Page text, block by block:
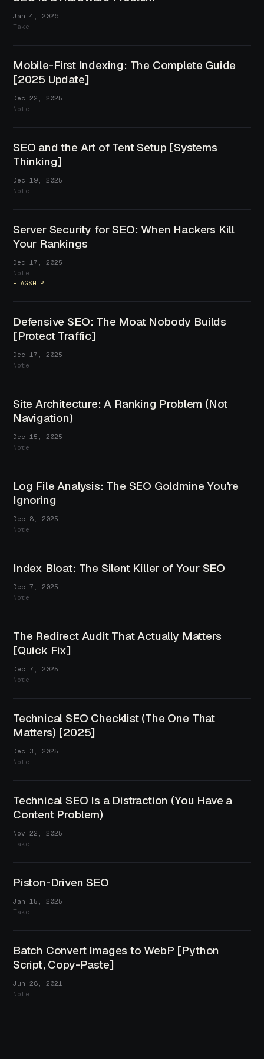
Jan 4, 2026
Take
Mobile-First Indexing: The Complete Guide
[2025 Update]
Dec 22, 2025
Note
SEO and the Art of Tent Setup [Systems
Thinking]
Dec 19, 2025
Note
Server Security for SEO: When Hackers Kill
Your Rankings
Dec 17, 2025
Note
FLAGSHIP
Defensive SEO: The Moat Nobody Builds
[Protect Traffic]
Dec 17, 2025
Note
Site Architecture: A Ranking Problem (Not
Navigation)
Dec 15, 2025
Note
Log File Analysis: The SEO Goldmine You're
Ignoring
Dec 8, 2025
Note
Index Bloat: The Silent Killer of Your SEO
Dec 7, 2025
Note
The Redirect Audit That Actually Matters
[Quick Fix]
Dec 7, 2025
Note
Technical SEO Checklist (The One That
Matters) [2025]
Dec 3, 2025
Note
Technical SEO Is a Distraction (You Have a
Content Problem)
Nov 22, 2025
Take
Piston-Driven SEO
Jan 15, 2025
Take
Batch Convert Images to WebP [Python
Script, Copy-Paste]
Jun 28, 2021
Note